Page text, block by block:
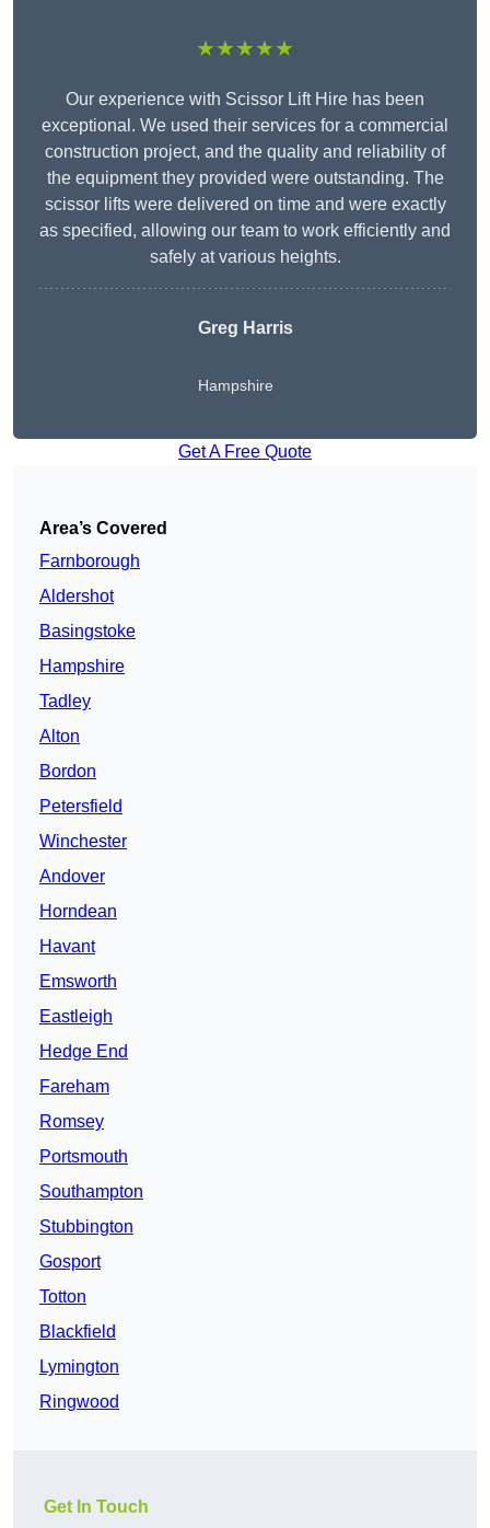
★★★★★
Our experience with Scissor Lift Hire has been
exceptional. We used their services for a commercial
construction project, and the quality and reliability of
the equipment they provided were outstanding. The
scissor lifts were delivered on time and were exactly
as specified, allowing our team to work efficiently and
safely at various heights.
Greg Harris
Hampshire
Get A Free Quote
Area’s Covered
Farnborough
Aldershot
Basingstoke
Hampshire
Tadley
Alton
Bordon
Petersfield
Winchester
Andover
Horndean
Havant
Emsworth
Eastleigh
Hedge End
Fareham
Romsey
Portsmouth
Southampton
Stubbington
Gosport
Totton
Blackfield
Lymington
Ringwood
Get In Touch